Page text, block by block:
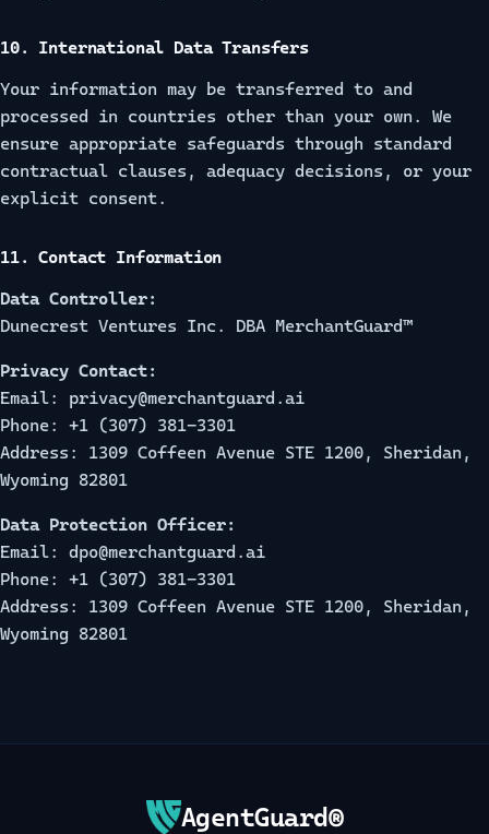
10. International Data Transfers
Your information may be transferred to and
processed in countries other than your own. We
ensure appropriate safeguards through standard
contractual clauses, adequacy decisions, or your
explicit consent.
11. Contact Information
Data Controller:
Dunecrest Ventures Inc. DBA MerchantGuard™
Privacy Contact:
Email: privacy@merchantguard.ai
Phone: +1 (307) 381-3301
Address: 1309 Coffeen Avenue STE 1200, Sheridan,
Wyoming 82801
Data Protection Officer:
Email: dpo@merchantguard.ai
Phone: +1 (307) 381-3301
Address: 1309 Coffeen Avenue STE 1200, Sheridan,
Wyoming 82801
AgentGuard®